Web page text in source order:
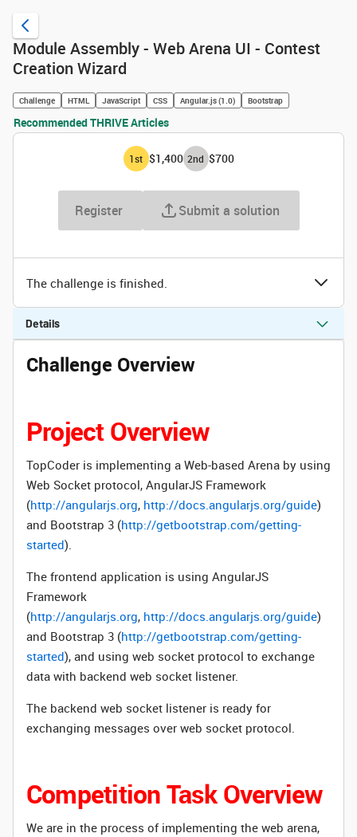
Module Assembly - Web Arena UI - Contest
Creation Wizard
Challenge HTML JavaScript CSS Angular.js (1.0) Bootstrap
Recommended THRIVE Articles
1st $1,400 2nd $700
Register Submit a solution
The challenge is finished.
Details
Challenge Overview
Project Overview
TopCoder is implementing a Web-based Arena by using
Web Socket protocol, AngularJS Framework
(http://angularjs.org, http://docs.angularjs.org/guide)
and Bootstrap 3 (http://getbootstrap.com/getting-
started).
The frontend application is using AngularJS
Framework
(http://angularjs.org, http://docs.angularjs.org/guide)
and Bootstrap 3 (http://getbootstrap.com/getting-
started), and using web socket protocol to exchange
data with backend web socket listener.
The backend web socket listener is ready for
exchanging messages over web socket protocol.
Competition Task Overview
We are in the process of implementing the web arena,